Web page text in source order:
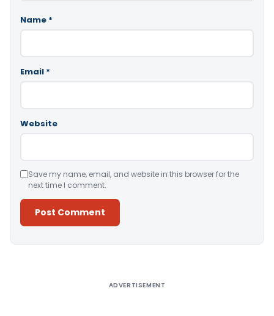
Name *
Email *
Website
Save my name, email, and website in this browser for the
next time I comment.
ADVERTISEMENT